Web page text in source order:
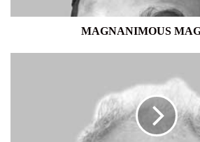
MAGNANIMOUS